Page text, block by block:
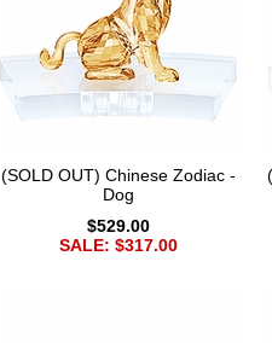
(SOLD OUT) Chinese Zodiac -
Dog
$529.00
SALE: $317.00